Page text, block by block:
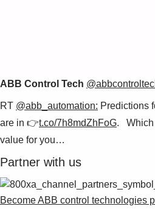
ABB Control Tech
RT @abb_automation: Predictions
are in 👉t.co/7h8mdZhFoG. Which
value for you…
Partner with us
Become ABB control technologies